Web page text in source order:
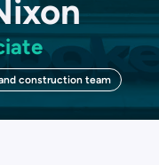
construction team